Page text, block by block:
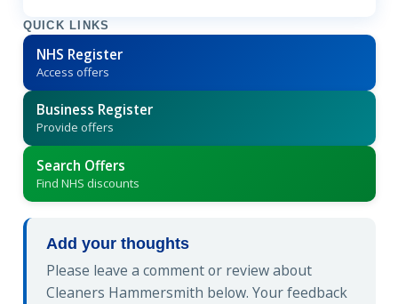
QUICK LINKS
NHS Register
Access offers
Business Register
Provide offers
Search Offers
Find NHS discounts
Add your thoughts
Please leave a comment or review about
Cleaners Hammersmith below. Your feedback